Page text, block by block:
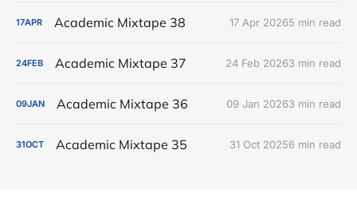
17APR Academic Mixtape 38 17 Apr 20265 min read
24FEB Academic Mixtape 37 24 Feb 20263 min read
09JAN Academic Mixtape 36 09 Jan 20263 min read
31OCT Academic Mixtape 35 31 Oct 20256 min read